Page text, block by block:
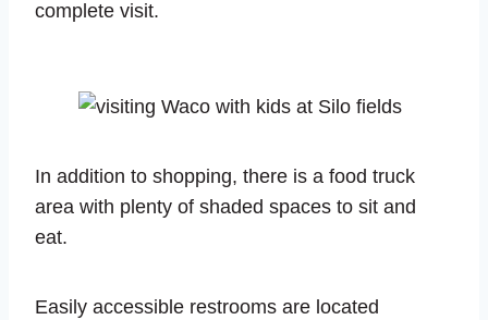
complete visit.
In addition to shopping, there is a food truck
area with plenty of shaded spaces to sit and
eat.
Easily accessible restrooms are located